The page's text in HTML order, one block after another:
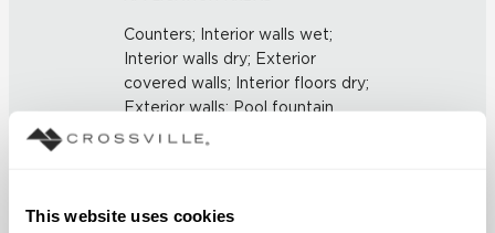
This website uses cookies
Counters; Interior walls wet;
Interior walls dry; Exterior
covered walls; Interior floors dry;
Exterior walls; Pool fountain
waterline
US